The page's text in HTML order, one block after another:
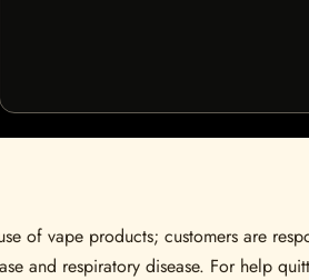
of vape products; customers are
and respiratory disease. For help